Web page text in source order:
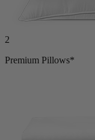
2
Premium Pillows*